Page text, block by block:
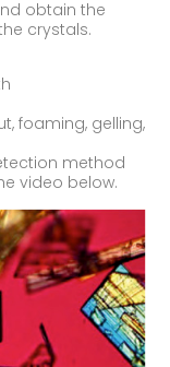
obtain the
crystals.
foaming, gelling,
method
video below.